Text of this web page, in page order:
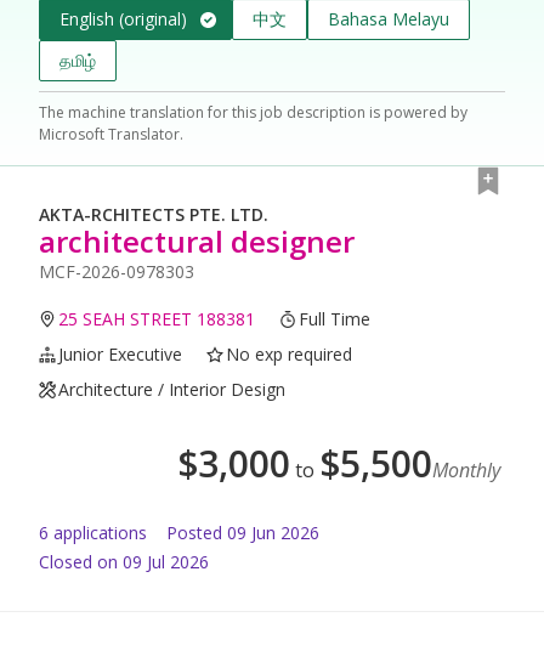
English (original) 中文
Bahasa Melayu
தமிழ்
The machine translation for this job description is powered by
Microsoft Translator.
AKTA-RCHITECTS PTE. LTD.
architectural designer
MCF-2026-0978303
25 SEAH STREET 188381
Full Time
Junior Executive
No exp required
Architecture / Interior Design
$3,000 to $5,500Monthly
6 applications Posted 09 Jun 2026
Closed on 09 Jul 2026